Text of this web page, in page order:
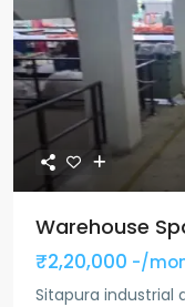
Warehouse
₹2,20,000 -/
Sitapura industrial